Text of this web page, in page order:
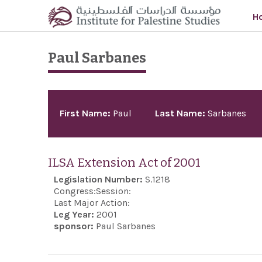
Skip to main content
Paul Sarbanes
First Name: Paul Last Name: Sarbanes
ILSA Extension Act of 2001
Legislation Number: S.1218
Congress:Session:
Last Major Action:
Leg Year: 2001
sponsor: Paul Sarbanes